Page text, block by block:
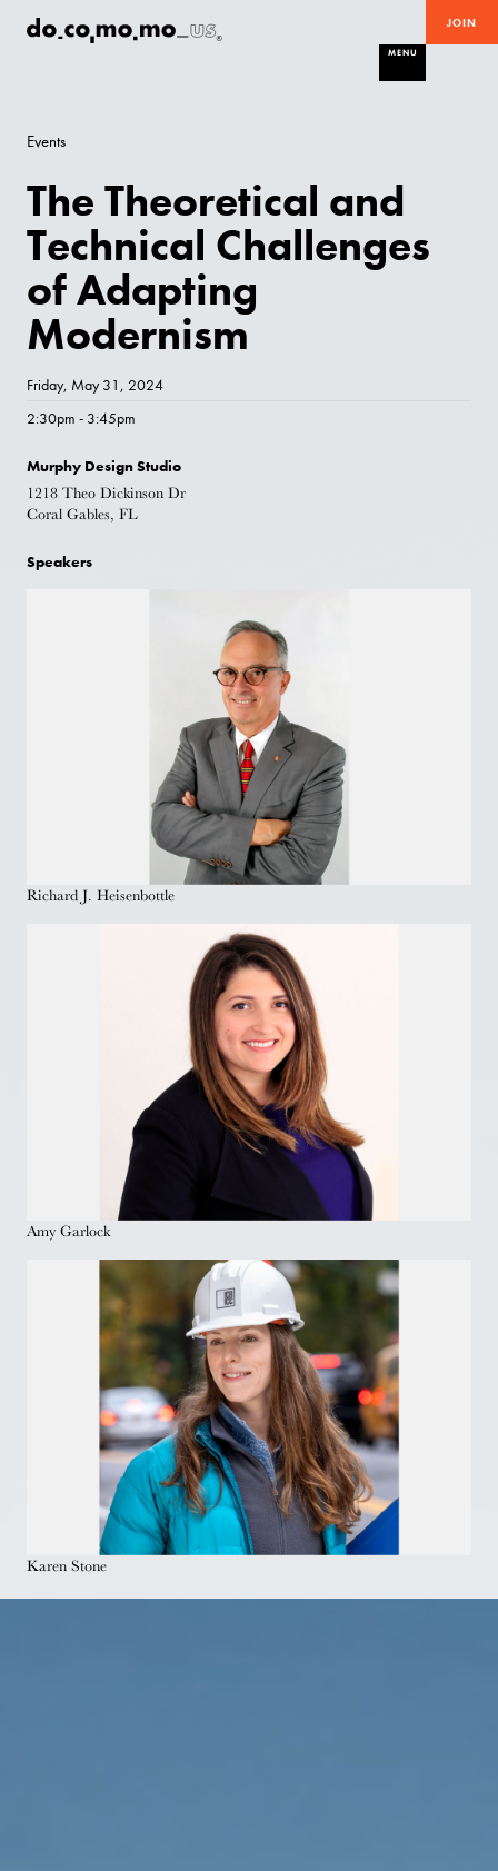
JOIN
MENU
Events
The Theoretical and
Technical Challenges
of Adapting
Modernism
Friday, May 31, 2024
2:30pm - 3:45pm
Murphy Design Studio
1218 Theo Dickinson Dr
Coral Gables, FL
Speakers
Richard J. Heisenbottle
Amy Garlock
Karen Stone